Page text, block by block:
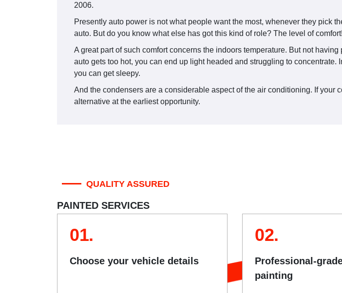
2006.
Presently auto power is not what people want the most, whenever they pick
auto. But do you know what else has got this kind of role? The level of comfort!
A great part of such comfort concerns the indoors temperature. But not
auto gets too hot, you can end up light headed and struggling to
you can get sleepy.
And the condensers are a considerable aspect of the air conditioning. If your
alternative at the earliest opportunity.
QUALITY ASSURED
PAINTED SERVICES
01.
Choose your vehicle details
02.
Professional-
painting